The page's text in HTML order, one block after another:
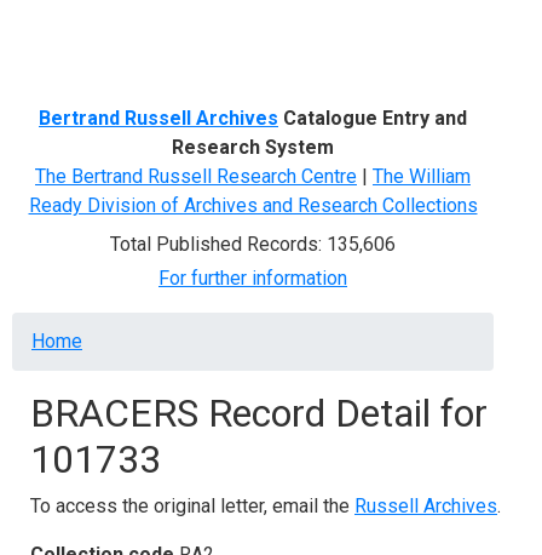
Bertrand Russell Archives Catalogue Entry and
Research System
The Bertrand Russell Research Centre | The William
Ready Division of Archives and Research Collections
Total Published Records: 135,606
For further information
Breadcrumb
Home
BRACERS Record Detail for
101733
To access the original letter, email the Russell Archives.